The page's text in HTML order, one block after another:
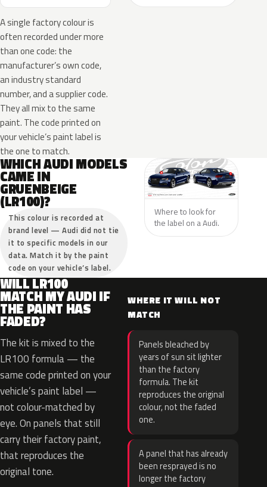
A single factory colour is
often recorded under more
than one code: the
manufacturer’s own code,
an industry standard
number, and a supplier code.
They all mix to the same
paint. The code printed on
your vehicle’s paint label is
the one to match.
WHICH AUDI MODELS
CAME IN
GRUENBEIGE
(LR100)?
This colour is recorded at
brand level — Audi did not tie
it to specific models in our
data. Match it by the paint
code on your vehicle’s label.
Where to look for
the label on a Audi.
WILL LR100
MATCH MY AUDI IF
THE PAINT HAS
FADED?
The kit is mixed to the
LR100 formula — the
same code printed on your
vehicle’s paint label —
not colour-matched by
eye. On panels that still
carry their factory paint,
that reproduces the
original tone.
WHERE IT WILL NOT
MATCH
Panels bleached by
years of sun sit lighter
than the factory
formula. The kit
reproduces the original
colour, not the faded
one.
A panel that has already
been resprayed is no
longer the factory